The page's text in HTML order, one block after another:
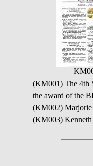
(KM001) The 4th
the award of the
(KM002) Marjorie
(KM003)